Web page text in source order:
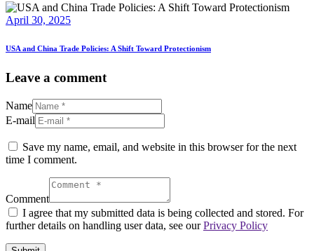
April 30, 2025
USA and China Trade Policies: A Shift Toward Protectionism
Leave a comment
Name
E-mail
Save my name, email, and website in this browser for the next
time I comment.
Comment
I agree that my submitted data is being collected and stored. For
further details on handling user data, see ourPrivacy Policy